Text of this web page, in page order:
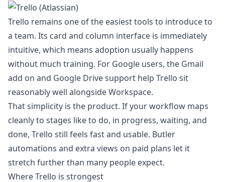
Trello remains one of the easiest tools to introduce to
a team. Its card and column interface is immediately
intuitive, which means adoption usually happens
without much training. For Google users, the Gmail
add on and Google Drive support help Trello sit
reasonably well alongside Workspace.
That simplicity is the product. If your workflow maps
cleanly to stages like to do, in progress, waiting, and
done, Trello still feels fast and usable. Butler
automations and extra views on paid plans let it
stretch further than many people expect.
Where Trello is strongest